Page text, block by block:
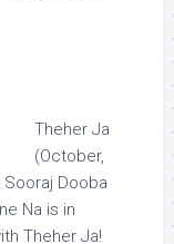
Theher Ja
(October,
Sooraj Dooba
Na is in
Theher Ja!